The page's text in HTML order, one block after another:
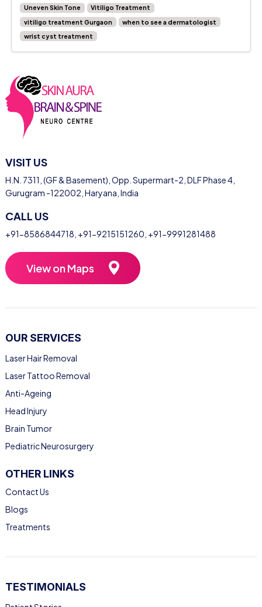
Uneven Skin Tone
Vitiligo Treatment
vitiligo treatment Gurgaon
when to see a dermatologist
wrist cyst treatment
VISIT US
H.N. 7311, (GF & Basement), Opp. Supermart-2, DLF Phase 4,
Gurugram -122002, Haryana, India
CALL US
+91-8586844718 +91-9215151260 +91-9991281488
View on Maps
OUR SERVICES
Laser Hair Removal
Laser Tattoo Removal
Anti-Ageing
Head Injury
Brain Tumor
Pediatric Neurosurgery
OTHER LINKS
Contact Us
Blogs
Treatments
TESTIMONIALS